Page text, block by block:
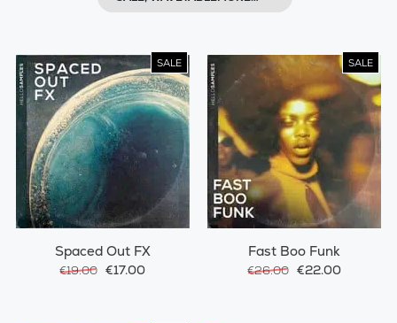
SALE
Spaced Out FX
€19.00 €17.00
SALE
Fast Boo Funk
€26.00 €22.00